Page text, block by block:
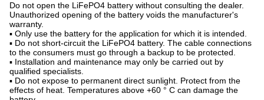
Do not open the LiFePO4 battery without consulting the dealer.
Unauthorized opening of the battery voids the manufacturer's
warranty.
▪ Only use the battery for the application for which it is intended.
▪ Do not short-circuit the LiFePO4 battery. The cable connections
to the consumers must go through a backup to be protected.
▪ Installation and maintenance may only be carried out by
qualified specialists.
▪ Do not expose to permanent direct sunlight. Protect from the
effects of heat. Temperatures above +60 ° C can damage the